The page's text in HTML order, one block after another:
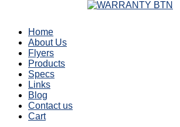
Home
About Us
Flyers
Products
Specs
Links
Blog
Contact us
Cart